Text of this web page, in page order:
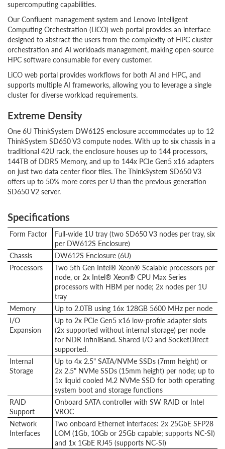
supercomputing capabilities.
Our Confluent management system and Lenovo Intelligent
Computing Orchestration (LiCO) web portal provides an interface
designed to abstract the users from the complexity of HPC cluster
orchestration and AI workloads management, making open-source
HPC software consumable for every customer.
LiCO web portal provides workflows for both AI and HPC, and
supports multiple AI frameworks, allowing you to leverage a single
cluster for diverse workload requirements.
Extreme Density
One 6U ThinkSystem DW612S enclosure accommodates up to 12
ThinkSystem SD650 V3 compute nodes. With up to six chassis in a
traditional 42U rack, the enclosure houses up to 144 processors,
144TB of DDR5 Memory, and up to 144x PCIe Gen5 x16 adapters
on just two data center floor tiles. The ThinkSystem SD650 V3
offers up to 50% more cores per U than the previous generation
SD650 V2 server.
Specifications
Form Factor
Full-wide 1U tray (two SD650 V3 nodes per tray, six
per DW612S Enclosure)
Chassis
DW612S Enclosure (6U)
Processors
Two 5th Gen Intel® Xeon® Scalable processors per
node, or 2x Intel® Xeon® CPU Max Series
processors with HBM per node; 2x nodes per 1U
tray
Memory
Up to 2.0TB using 16x 128GB 5600 MHz per node
I/O
Expansion
Up to 2x PCIe Gen5 x16 low-profile adapter slots
(2x supported without internal storage) per node
for NDR InfiniBand. Shared I/O and SocketDirect
supported.
Internal
Storage
Up to 4x 2.5" SATA/NVMe SSDs (7mm height) or
2x 2.5" NVMe SSDs (15mm height) per node; up to
1x liquid cooled M.2 NVMe SSD for both operating
system boot and storage functions
RAID
Support
Onboard SATA controller with SW RAID or Intel
VROC
Network
Interfaces
Two onboard Ethernet interfaces: 2x 25GbE SFP28
LOM (1Gb, 10Gb or 25Gb capable; supports NC-SI)
and 1x 1GbE RJ45 (supports NC-SI)